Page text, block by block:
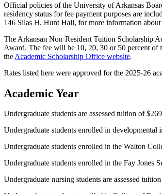
Official policies of the University of Arkansas
residency status for fee payment purposes are
146 Silas H. Hunt Hall, for more information
The Arkansan Non-Resident Tuition Scholarship
Award. The fee will be 10, 20, 30 or 50 percent of
the Academic Scholarship Office website.
Rates listed here were approved for the 2025-26
Academic Year
Undergraduate students are assessed tuition of
Undergraduate students enrolled in
Undergraduate students enrolled in the Walton
Undergraduate students enrolled in the Fay Jones
Undergraduate nursing students are assessed